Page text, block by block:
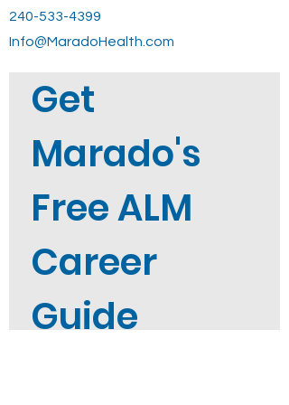
240-533-4399
Info@MaradoHealth.com
Get
Marado's
Free ALM
Career
Guide